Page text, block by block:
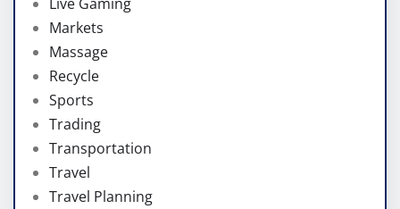
Markets
Massage
Recycle
Sports
Trading
Transportation
Travel
Travel Planning